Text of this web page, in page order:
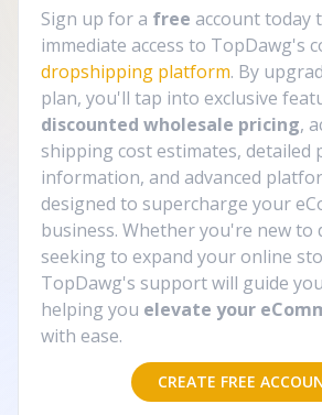
Sign up for a free account today
immediate access to TopDawg's
dropshipping platform. By
plan, you'll tap into exclusive
discounted wholesale pricing,
shipping cost estimates, detailed
information, and advanced
designed to supercharge your
business. Whether you're new
seeking to expand your online
TopDawg's support will guide
helping you elevate your
with ease.
CREATE FREE